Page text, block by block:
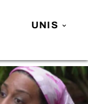
UNIS